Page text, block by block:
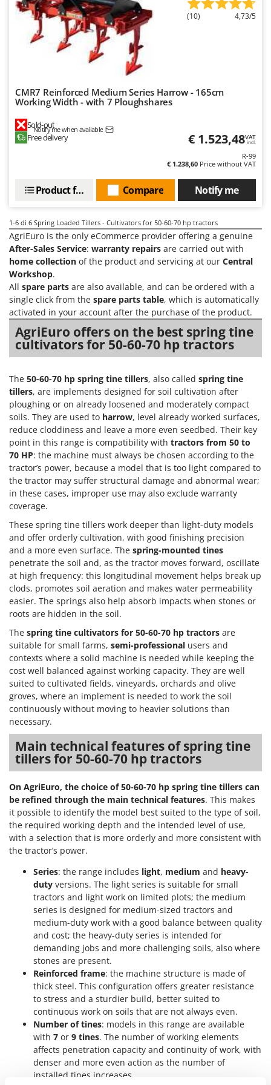
T
Thermal and Mechanical Herbicides
Tomato Presses
Tooth Harrows
Tractor mounted Rotary Slashers
Tractor rakes
Tractor-mounted Loader Buckets
Tractor-mounted Boxes
Tractor-mounted cultivators
Tractor-mounted Flail Mowers
Tractor-mounted Forks
Tractor-mounted Furrowers
Tractor-mounted Grader Blades
Tractor-Mounted Irrigation Pumps
Tractor-mounted Land Rollers
Tractor-mounted Lawn Mowers
Tractor-mounted Ploughs
Tractor-mounted Potato Diggers
Tractor-mounted Potato Planters
Tractor-mounted Spraying tanks
Tractor-mounted stone buriers
Tractor-Mounted Sulphur Dusters – Powder Spreaders
Transfer Pumps
Trenchers
Turf Cutters
Two-wheel Tractors
V
Vacuum Cleaners - Electric Brooms
Vacuum Sealers
W
Water Pumps
Welding Machines
Wet & Dry Vacuum Cleaners
Wheeled Leaf Vacuums
Winches - Lifting Jacks
Window Cleaners
Wine and Oil Filters
Wine Grape and Fruit Presses
Wood Pellet Machines
GRIFO
GVS
GYS
Helvi
Henx
HiKOKI
Idromatic
Imperia
Infaco
Intec
Intex
Iseki
Italyco
ITM
K
KAAZ
Karcher
Kasco
Kemper
Keter
Komo
L
Laica
Lampacrescia - MGM
Landxcape
LAR Casalinghi
Lavor
Lisam
Lotusgrill
M
M.A.I.BO.
Macom
Macte Ovens
Makita
MAMMAMIA
Marcato
Marina Systems
Master
Mastercook
McCulloch
MCH
Michelin
Mille
Minox
Mockmill
More than chef
MOSA
MOVA
Mowox
MTD
New O.M.R.A.
(10) 4,73/5
CMR7 Reinforced Medium Series Harrow - 165cm
Working Width - with 7 Ploughshares
Sold-out
Notify me when available
Free delivery € 1.523,48VAT
incl.
R-99
€ 1.238,60 Price without VAT
Notify me
Compare
Product features
1-6 di 6 Spring Loaded Tillers - Cultivators for 50-60-70 hp tractors
AgriEuro is the only eCommerce provider offering a genuine
After-Sales Service: warranty repairs are carried out with
home collection of the product and servicing at our Central
Workshop.
All spare parts are also available, and can be ordered with a
single click from the spare parts table, which is automatically
activated in your account after the purchase of the product.
AgriEuro offers on the best spring tine
cultivators for 50-60-70 hp tractors
The 50-60-70 hp spring tine tillers, also called spring tine
tillers, are implements designed for soil cultivation after
ploughing or on already loosened and moderately compact
soils. They are used to harrow, level already worked surfaces,
reduce cloddiness and leave a more even seedbed. Their key
point in this range is compatibility with tractors from 50 to
70 HP: the machine must always be chosen according to the
tractor’s power, because a model that is too light compared to
the tractor may suffer structural damage and abnormal wear;
in these cases, improper use may also exclude warranty
coverage.
These spring tine tillers work deeper than light-duty models
and offer orderly cultivation, with good finishing precision
and a more even surface. The spring-mounted tines
penetrate the soil and, as the tractor moves forward, oscillate
at high frequency: this longitudinal movement helps break up
clods, promotes soil aeration and makes water permeability
easier. The springs also help absorb impacts when stones or
roots are hidden in the soil.
The spring tine cultivators for 50-60-70 hp tractors are
suitable for small farms, semi-professional users and
contexts where a solid machine is needed while keeping the
cost well balanced against working capacity. They are well
suited to cultivated fields, vineyards, orchards and olive
groves, where an implement is needed to work the soil
continuously without moving to heavier solutions than
necessary.
Main technical features of spring tine
tillers for 50-60-70 hp tractors
On AgriEuro, the choice of 50-60-70 hp spring tine tillers can
be refined through the main technical features. This makes
it possible to identify the model best suited to the type of soil,
the required working depth and the intended level of use,
with a selection that is more orderly and more consistent with
the tractor’s power.
Series: the range includes light, medium and heavy-
duty versions. The light series is suitable for small
tractors and light work on limited plots; the medium
series is designed for medium-sized tractors and
medium-duty work with a good balance between quality
and cost; the heavy-duty series is intended for
demanding jobs and more challenging soils, also where
stones are present.
Reinforced frame: the machine structure is made of
thick steel. This configuration offers greater resistance
to stress and a sturdier build, better suited to
continuous work on soils that are not always even.
Number of tines: models in this range are available
with 7 or 9 tines. The number of working elements
affects penetration capacity and continuity of work, with
denser and more even action as the number of
installed tines increases.